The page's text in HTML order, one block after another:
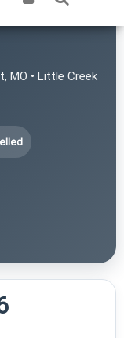
MO • Little Creek